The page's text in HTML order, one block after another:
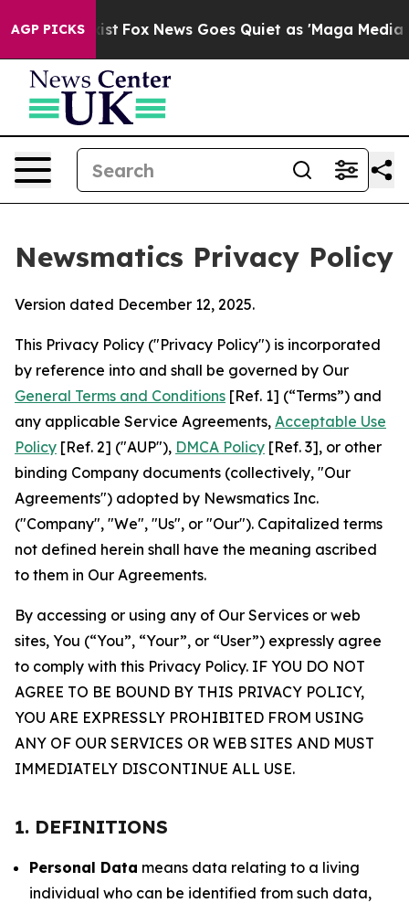
AGP PICKS
Exist Fox News Goes Quiet as 'Maga Media
Newsmatics Privacy Policy
Version dated December 12, 2025.
This Privacy Policy ("Privacy Policy") is incorporated
by reference into and shall be governed by Our
General Terms and Conditions [Ref. 1] (“Terms”) and
any applicable Service Agreements, Acceptable Use
Policy [Ref. 2] ("AUP"), DMCA Policy [Ref. 3], or other
binding Company documents (collectively, "Our
Agreements") adopted by Newsmatics Inc.
("Company", "We", "Us", or "Our"). Capitalized terms
not defined herein shall have the meaning ascribed
to them in Our Agreements.
By accessing or using any of Our Services or web
sites, You (“You”, “Your”, or “User”) expressly agree
to comply with this Privacy Policy. IF YOU DO NOT
AGREE TO BE BOUND BY THIS PRIVACY POLICY,
YOU ARE EXPRESSLY PROHIBITED FROM USING
ANY OF OUR SERVICES OR WEB SITES AND MUST
IMMEDIATELY DISCONTINUE ALL USE.
1. DEFINITIONS
Personal Data means data relating to a living
individual who can be identified from such data,